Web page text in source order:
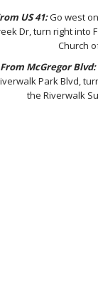
US 41:Go west
Dr, turn right into
Church
From McGregor Blvd:
Park Blvd,
the Riverwalk